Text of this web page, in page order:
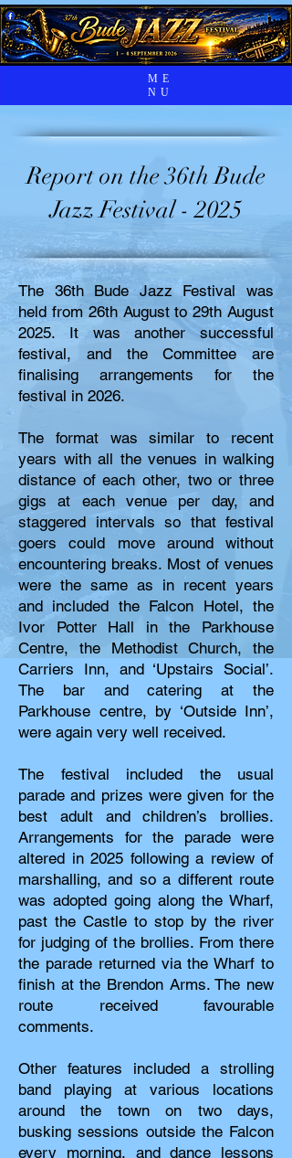
ME
NU
Report on the 36th Bude
Jazz Festival - 2025
The 36th Bude Jazz Festival was
held from 26th August to 29th August
2025. It was another successful
festival, and the Committee are
finalising arrangements for the
festival in 2026.
The format was similar to recent
years with all the venues in walking
distance of each other, two or three
gigs at each venue per day, and
staggered intervals so that festival
goers could move around without
encountering breaks. Most of venues
were the same as in recent years
and included the Falcon Hotel, the
Ivor Potter Hall in the Parkhouse
Centre, the Methodist Church, the
Carriers Inn, and ‘Upstairs Social’.
The bar and catering at the
Parkhouse centre, by ‘Outside Inn’,
were again very well received.
The festival included the usual
parade and prizes were given for the
best adult and children’s brollies.
Arrangements for the parade were
altered in 2025 following a review of
marshalling, and so a different route
was adopted going along the Wharf,
past the Castle to stop by the river
for judging of the brollies. From there
the parade returned via the Wharf to
finish at the Brendon Arms. The new
route received favourable
comments.
Other features included a strolling
band playing at various locations
around the town on two days,
busking sessions outside the Falcon
every morning, and dance lessons